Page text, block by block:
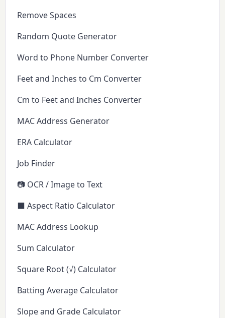
Remove Spaces
Random Quote Generator
Word to Phone Number Converter
Feet and Inches to Cm Converter
Cm to Feet and Inches Converter
MAC Address Generator
ERA Calculator
Job Finder
📷 OCR / Image to Text
⬛ Aspect Ratio Calculator
MAC Address Lookup
Sum Calculator
Square Root (√) Calculator
Batting Average Calculator
Slope and Grade Calculator